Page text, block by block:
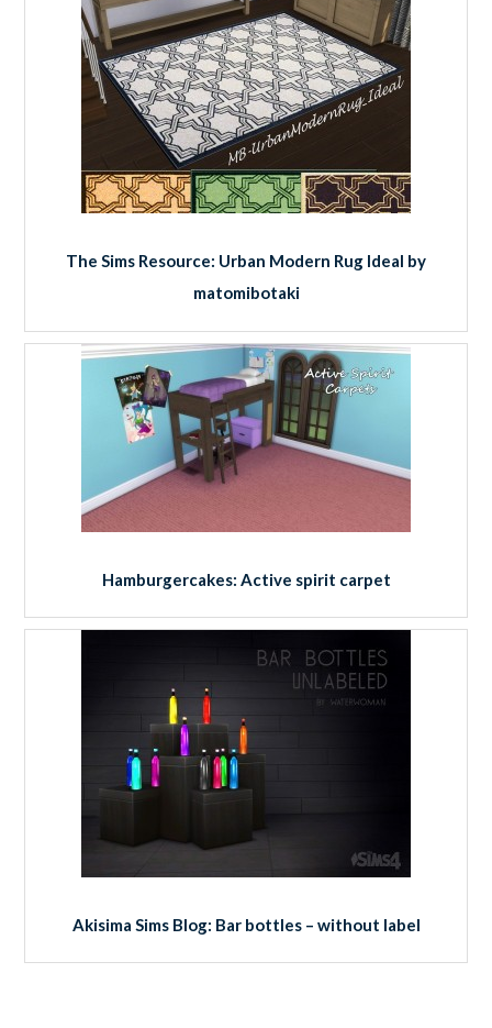
The Sims Resource: Urban Modern Rug Ideal by
matomibotaki
Hamburgercakes: Active spirit carpet
Akisima Sims Blog: Bar bottles – without label